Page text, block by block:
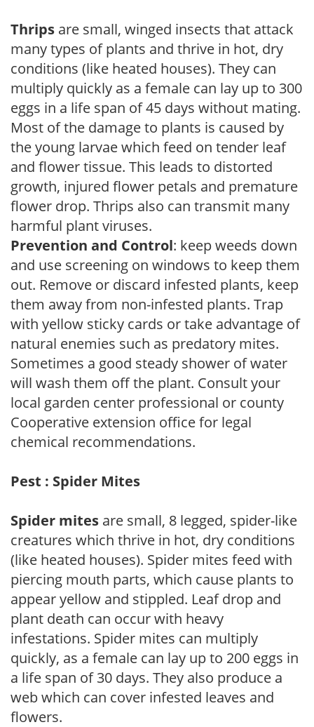
Thrips are small, winged insects that attack
many types of plants and thrive in hot, dry
conditions (like heated houses). They can
multiply quickly as a female can lay up to 300
eggs in a life span of 45 days without mating.
Most of the damage to plants is caused by
the young larvae which feed on tender leaf
and flower tissue. This leads to distorted
growth, injured flower petals and premature
flower drop. Thrips also can transmit many
harmful plant viruses.
Prevention and Control: keep weeds down
and use screening on windows to keep them
out. Remove or discard infested plants, keep
them away from non-infested plants. Trap
with yellow sticky cards or take advantage of
natural enemies such as predatory mites.
Sometimes a good steady shower of water
will wash them off the plant. Consult your
local garden center professional or county
Cooperative extension office for legal
chemical recommendations.
Pest : Spider Mites
Spider mites are small, 8 legged, spider-like
creatures which thrive in hot, dry conditions
(like heated houses). Spider mites feed with
piercing mouth parts, which cause plants to
appear yellow and stippled. Leaf drop and
plant death can occur with heavy
infestations. Spider mites can multiply
quickly, as a female can lay up to 200 eggs in
a life span of 30 days. They also produce a
web which can cover infested leaves and
flowers.